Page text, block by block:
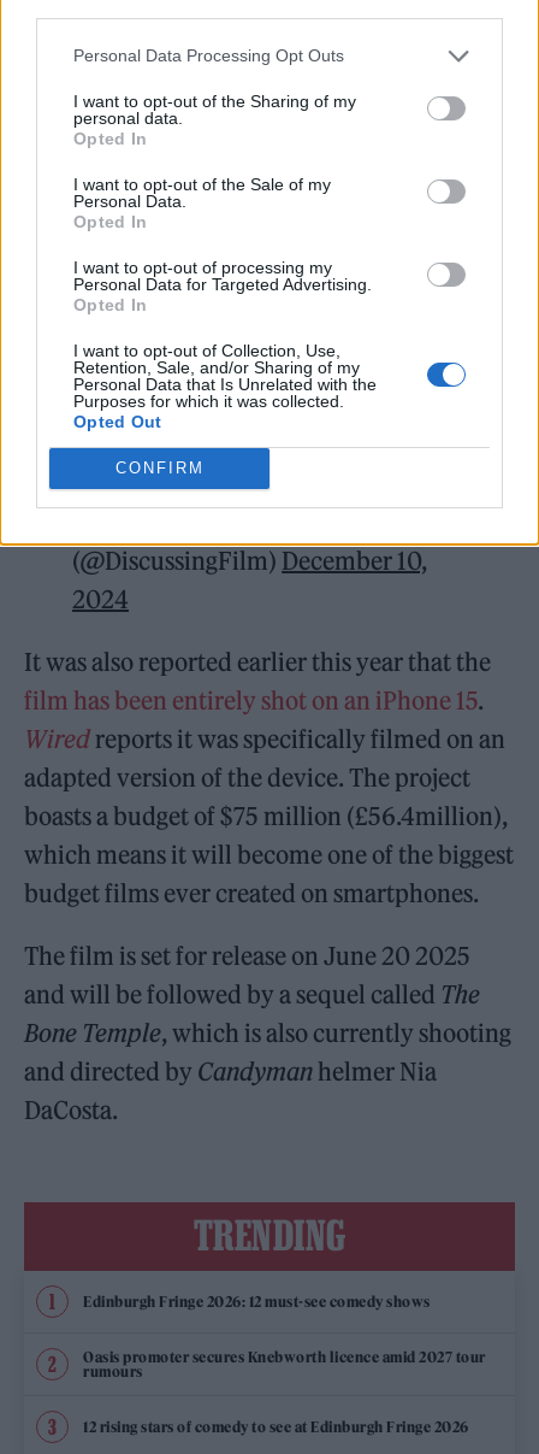
Personal Data Processing Opt Outs
I want to opt-out of the Sharing of my
personal data.
Opted In
I want to opt-out of the Sale of my
Personal Data.
Opted In
I want to opt-out of processing my
Personal Data for Targeted Advertising.
Opted In
I want to opt-out of Collection, Use,
Retention, Sale, and/or Sharing of my
Personal Data that Is Unrelated with the
Purposes for which it was collected.
Opted Out
CONFIRM
It’s yet to be confirmed if Cillian Murphy – an
executive producer on this film – will reprise
his original role as Day One survivor Jim, but
a zombie who bears more than a passing
First potential look at Cillian
Murphy in ‘28 YEARS LATER’
In theaters on June 20, 2025.
pic.twitter.com/WjkOgXnyjG
(@DiscussingFilm) December 10,
2024
It was also reported earlier this year that the
film has been entirely shot on an iPhone 15.
Wired reports it was specifically filmed on an
adapted version of the device. The project
boasts a budget of $75 million (£56.4million),
which means it will become one of the biggest
budget films ever created on smartphones.
The film is set for release on June 20 2025
and will be followed by a sequel called The
Bone Temple, which is also currently shooting
and directed by Candymanhelmer Nia
DaCosta.
TRENDING
Edinburgh Fringe 2026: 12 must-see comedy shows
Oasis promoter secures Knebworth licence amid 2027 tour
rumours
12 rising stars of comedy to see at Edinburgh Fringe 2026